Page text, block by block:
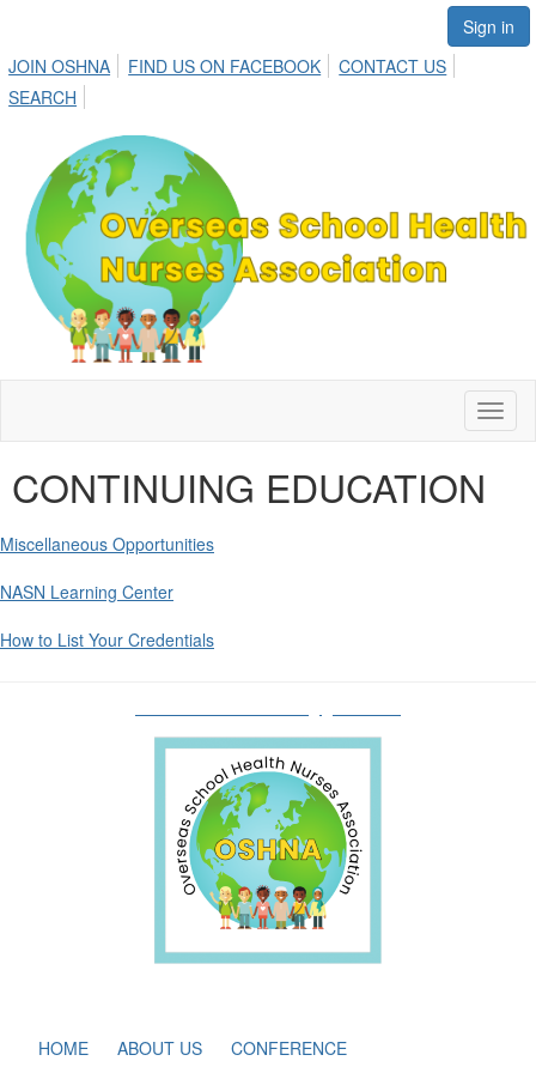
Sign in
JOIN OSHNA
FIND US ON FACEBOOK
CONTACT US
SEARCH
CONTINUING EDUCATION
Miscellaneous Opportunities
NASN Learning Center
How to List Your Credentials
HOME ABOUT US CONFERENCE